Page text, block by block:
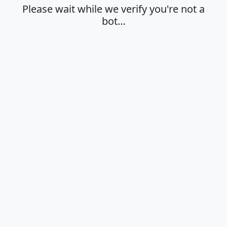
Please wait while we verify you're not a
bot…